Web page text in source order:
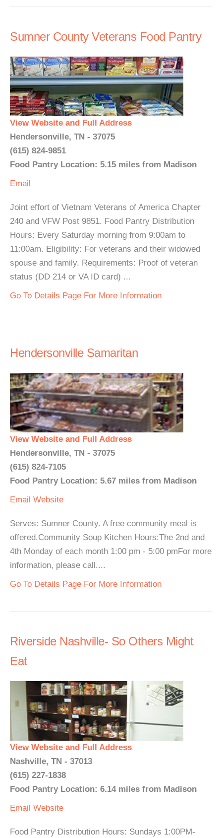
Sumner County Veterans Food Pantry
View Website and Full Address
Hendersonville, TN - 37075
(615) 824-9851
Food Pantry Location: 5.15 miles from Madison
Email
Joint effort of Vietnam Veterans of America Chapter
240 and VFW Post 9851. Food Pantry Distribution
Hours: Every Saturday morning from 9:00am to
11:00am. Eligibility: For veterans and their widowed
spouse and family. Requirements: Proof of veteran
status (DD 214 or VA ID card) ...
Go To Details Page For More Information
Hendersonville Samaritan
View Website and Full Address
Hendersonville, TN - 37075
(615) 824-7105
Food Pantry Location: 5.67 miles from Madison
Email Website
Serves: Sumner County. A free community meal is
offered.Community Soup Kitchen Hours:The 2nd and
4th Monday of each month 1:00 pm - 5:00 pmFor more
information, please call....
Go To Details Page For More Information
Riverside Nashville- So Others Might
Eat
View Website and Full Address
Nashville, TN - 37013
(615) 227-1838
Food Pantry Location: 6.14 miles from Madison
Email Website
Food Pantry Distribution Hours: Sundays 1:00PM-